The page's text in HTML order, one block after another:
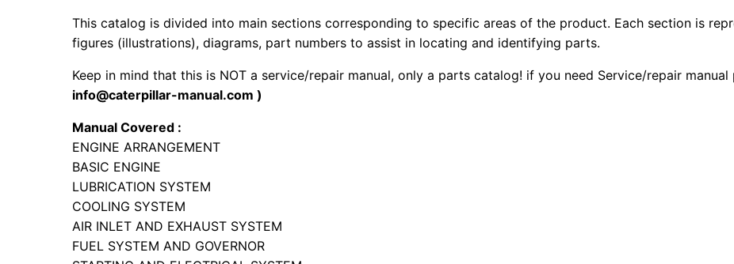
0
.
.
k
2
g
This catalog is divided into main sections corresponding to specific areas of the product. Each section is
figures (illustrations), diagrams, part numbers to assist in locating and identifying parts.
Keep in mind that this is NOT a service/repair manual, only a parts catalog! if you need Service/repair
info@caterpillar-manual.com )
Manual Covered :
ENGINE ARRANGEMENT
BASIC ENGINE
LUBRICATION SYSTEM
COOLING SYSTEM
AIR INLET AND EXHAUST SYSTEM
FUEL SYSTEM AND GOVERNOR